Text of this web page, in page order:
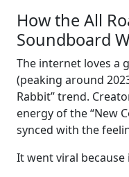
How the All
Soundboard
The internet loves a
(peaking around
Rabbit” trend.
energy of the “New
synced with the
It went viral because